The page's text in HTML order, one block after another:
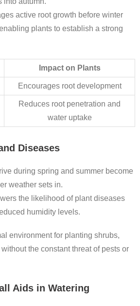
active root growth before winter
plants to establish a strong
Impact on Plants
Encourages root development
Reduces root penetration and
water uptake
Diseases
during spring and summer become
weather sets in.
the likelihood of plant diseases
humidity levels.
environment for planting shrubs,
the constant threat of pests or
Aids in Watering